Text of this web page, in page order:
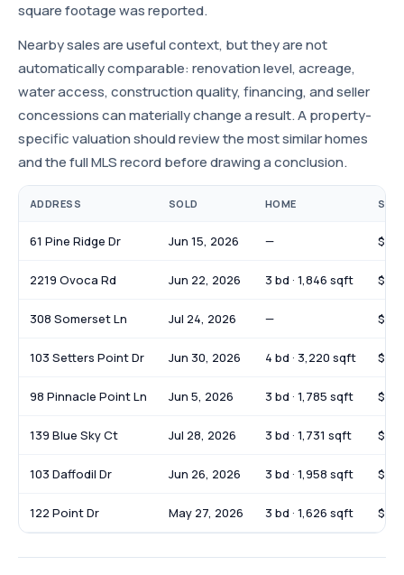
square footage was reported.
Nearby sales are useful context, but they are not
automatically comparable: renovation level, acreage,
water access, construction quality, financing, and seller
concessions can materially change a result. A property-
specific valuation should review the most similar homes
and the full MLS record before drawing a conclusion.
ADDRESS SOLD HOME
61 Pine Ridge Dr Jun 15, 2026 —
2219 Ovoca Rd Jun 22, 2026 3 bd · 1,846 sqft
308 Somerset Ln Jul 24, 2026 —
103 Setters Point Dr Jun 30, 2026 4 bd · 3,220 sqft
98 Pinnacle Point Ln Jun 5, 2026 3 bd · 1,785 sqft
139 Blue Sky Ct Jul 28, 2026 3 bd · 1,731 sqft
103 Daffodil Dr Jun 26, 2026 3 bd · 1,958 sqft
122 Point Dr May 27, 2026 3 bd · 1,626 sqft